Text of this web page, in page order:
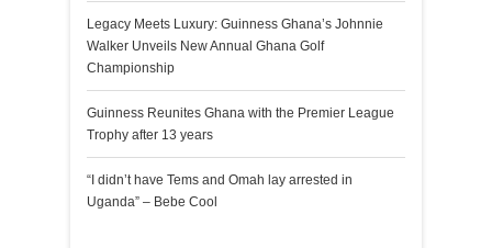
Legacy Meets Luxury: Guinness Ghana’s Johnnie
Walker Unveils New Annual Ghana Golf
Championship
Guinness Reunites Ghana with the Premier League
Trophy after 13 years
“I didn’t have Tems and Omah lay arrested in
Uganda” – Bebe Cool